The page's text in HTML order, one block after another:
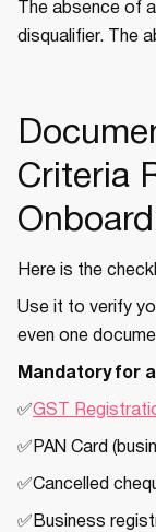
The absence of
disqualifier. The
Criteria
Here is the
Use it to verify
even one
Mandatory for
✅GST
✅PAN Card
✅Cancelled
✅Business